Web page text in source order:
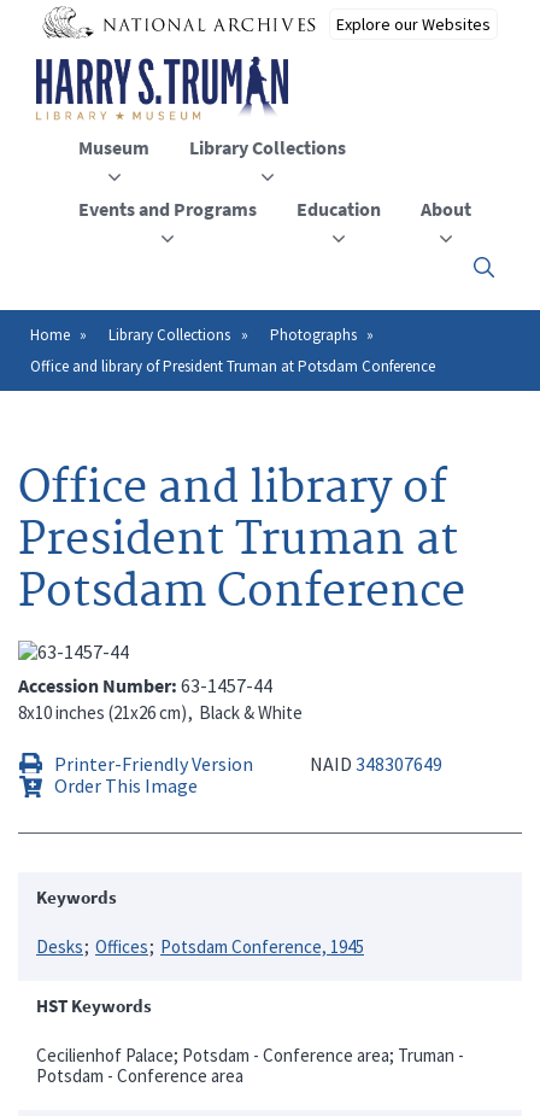
main
content
Museum Library Collections
Events and Programs Education About
Click
to
the
Breadcrumb
Home Library Collections
Photographs
Office and library of President Truman at Potsdam Conference
Office and library of
President Truman at
Potsdam Conference
Accession Number 63-1457-44
8x10 inches (21x26 cm) Black & White
Printer-Friendly Version NAID 348307649
Order This Image
Keywords
Desks Offices Potsdam Conference, 1945
HST Keywords
Cecilienhof Palace; Potsdam - Conference area; Truman -
Potsdam - Conference area